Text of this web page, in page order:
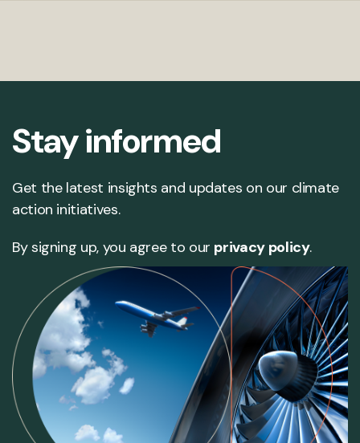
Stay informed
Get the latest insights and updates on our climate
action initiatives.
By signing up, you agree to our privacy policy.